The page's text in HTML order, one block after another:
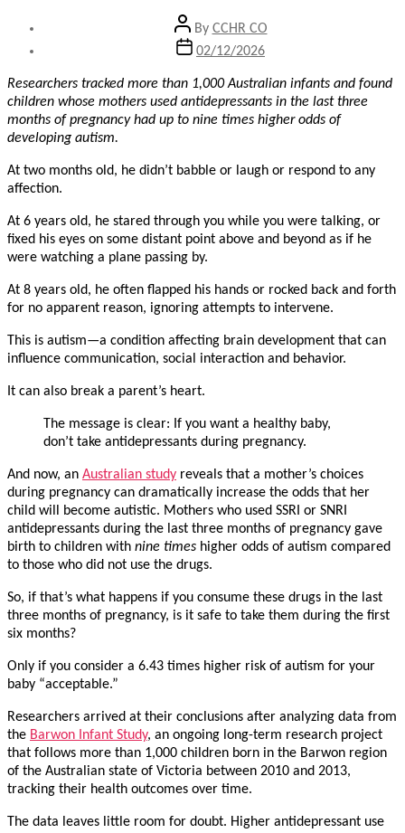
Post
author
By CCHR CO
Post02/12/2026
Researchers tracked more than 1,000 Australian infants and found
children whose mothers used antidepressants in the last three
months of pregnancy had up to nine times higher odds of
developing autism.
At two months old, he didn’t babble or laugh or respond to any
affection.
At 6 years old, he stared through you while you were talking, or
fixed his eyes on some distant point above and beyond as if he
were watching a plane passing by.
At 8 years old, he often flapped his hands or rocked back and forth
for no apparent reason, ignoring attempts to intervene.
This is autism—a condition affecting brain development that can
influence communication, social interaction and behavior.
It can also break a parent’s heart.
The message is clear: If you want a healthy baby,
don’t take antidepressants during pregnancy.
And now, an Australian study reveals that a mother’s choices
during pregnancy can dramatically increase the odds that her
child will become autistic. Mothers who used SSRI or SNRI
antidepressants during the last three months of pregnancy gave
birth to children with nine times higher odds of autism compared
to those who did not use the drugs.
So, if that’s what happens if you consume these drugs in the last
three months of pregnancy, is it safe to take them during the first
six months?
Only if you consider a 6.43 times higher risk of autism for your
baby “acceptable.”
Researchers arrived at their conclusions after analyzing data from
the Barwon Infant Study, an ongoing long-term research project
that follows more than 1,000 children born in the Barwon region
of the Australian state of Victoria between 2010 and 2013,
tracking their health outcomes over time.
The data leaves little room for doubt. Higher antidepressant use